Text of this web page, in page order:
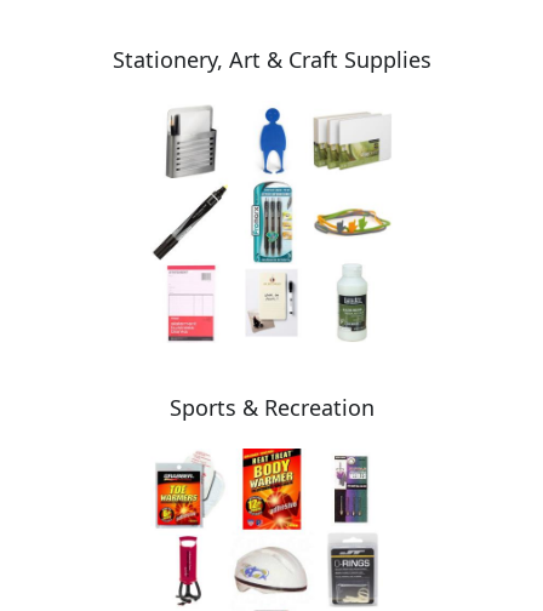
Stationery, Art & Craft Supplies
Sports & Recreation